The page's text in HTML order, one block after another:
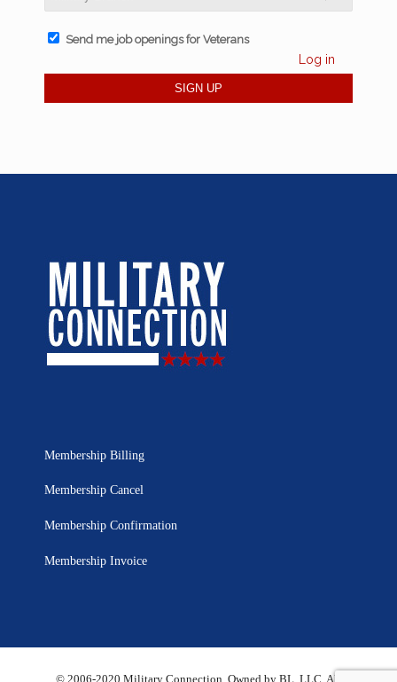
Send me job openings for Veterans
Log in
Membership Billing
Membership Cancel
Membership Confirmation
Membership Invoice
© 2006-2020 Military Connection, Owned by BL, LLC. All